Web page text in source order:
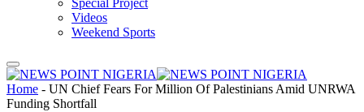
Special Project
Videos
Weekend Sports
Home - UN Chief Fears For Million Of Palestinians Amid UNRWA
Funding Shortfall